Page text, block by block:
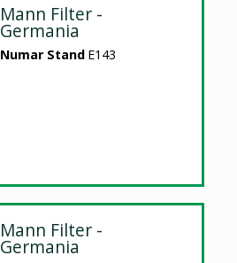
Mann Filter -
Germania
Numar Stand E143
Mann Filter -
Germania